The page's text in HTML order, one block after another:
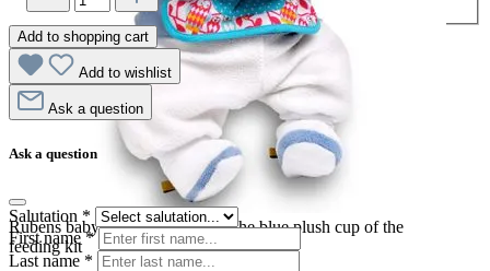
Rubens baby doll drinking from the blue plush cup of the
feeding kit
Add to shopping cart
Add to wishlist
Ask a question
Ask a question
Salutation *
First name*
Last name *